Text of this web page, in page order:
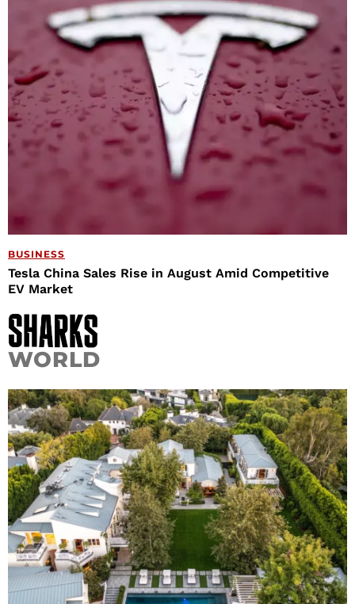
BUSINESS
Tesla China Sales Rise in August Amid Competitive
EV Market
WORLD